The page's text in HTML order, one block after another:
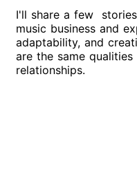
I'll share a few
music business and
adaptability, and
are the same
relationships.